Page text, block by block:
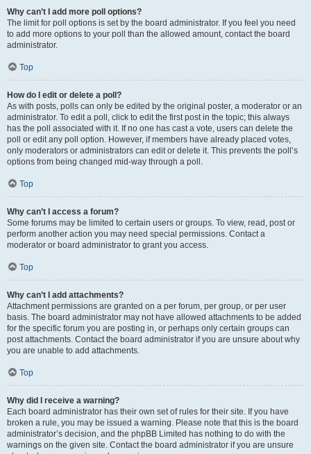
Why can’t I add more poll options?
The limit for poll options is set by the board administrator. If you feel you need
to add more options to your poll than the allowed amount, contact the board
administrator.
Top
How do I edit or delete a poll?
As with posts, polls can only be edited by the original poster, a moderator or an
administrator. To edit a poll, click to edit the first post in the topic; this always
has the poll associated with it. If no one has cast a vote, users can delete the
poll or edit any poll option. However, if members have already placed votes,
only moderators or administrators can edit or delete it. This prevents the poll’s
options from being changed mid-way through a poll.
Top
Why can’t I access a forum?
Some forums may be limited to certain users or groups. To view, read, post or
perform another action you may need special permissions. Contact a
moderator or board administrator to grant you access.
Top
Why can’t I add attachments?
Attachment permissions are granted on a per forum, per group, or per user
basis. The board administrator may not have allowed attachments to be added
for the specific forum you are posting in, or perhaps only certain groups can
post attachments. Contact the board administrator if you are unsure about why
you are unable to add attachments.
Top
Why did I receive a warning?
Each board administrator has their own set of rules for their site. If you have
broken a rule, you may be issued a warning. Please note that this is the board
administrator’s decision, and the phpBB Limited has nothing to do with the
warnings on the given site. Contact the board administrator if you are unsure